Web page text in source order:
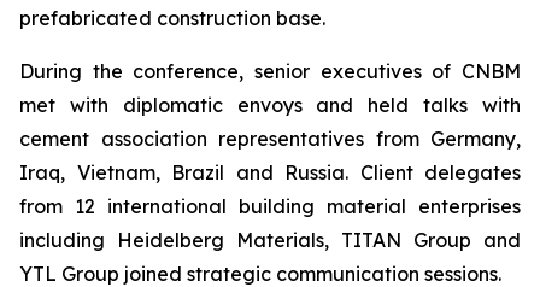
prefabricated construction base.
During the conference, senior executives of CNBM
met with diplomatic envoys and held talks with
cement association representatives from Germany,
Iraq, Vietnam, Brazil and Russia. Client delegates
from 12 international building material enterprises
including Heidelberg Materials, TITAN Group and
YTL Group joined strategic communication sessions.